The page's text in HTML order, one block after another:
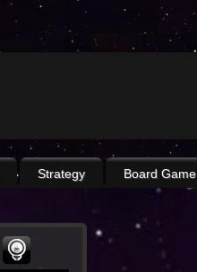
Strategy Board Game